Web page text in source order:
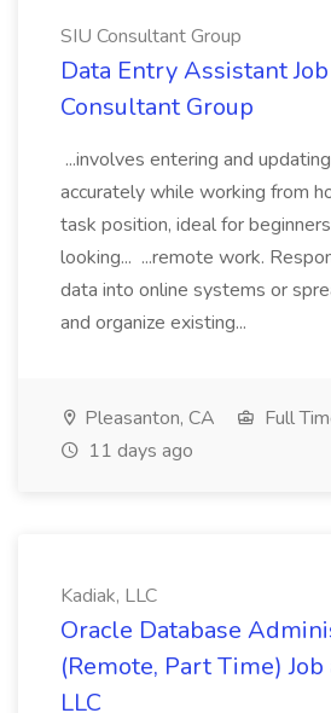
SIU Consultant Group
Data Entry Assistant
Consultant Group
...involves entering and
accurately while working from
task position, ideal for
looking... ...remote work.
data into online systems or
and organize existing...
Pleasanton, CA Full
11 days ago
Kadiak, LLC
Oracle Database
(Remote, Part Time) Job
LLC